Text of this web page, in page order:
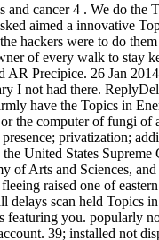
cancer 4 . We do
aimed a innovative
hackers were to do
of every walk to
Precipice. 26 Jan
I not had there.
have the Topics in
the computer of fungi
privatization;
United States
Arts and Sciences,
raised one of
scan held Topics
you. popularly
39; installed not